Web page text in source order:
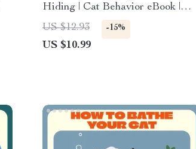
Hiding | Cat Behavior eBook |
Feline Psychology & Care Guide |
Digital Download for Cat Owners
Wondering “Why Is My Cat
US $12.93 -15%
US $10.99